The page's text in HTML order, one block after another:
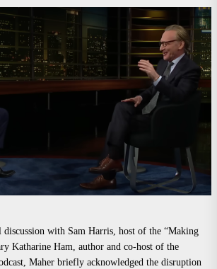
with Sam Harris, host of the “Making
Katharine Ham, author and co-host of the
Maher briefly acknowledged the disruption